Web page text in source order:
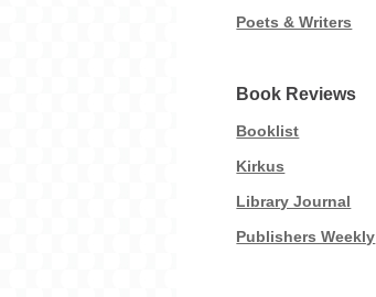
Poets & Writers
Book Reviews
Booklist
Kirkus
Library Journal
Publishers Weekly